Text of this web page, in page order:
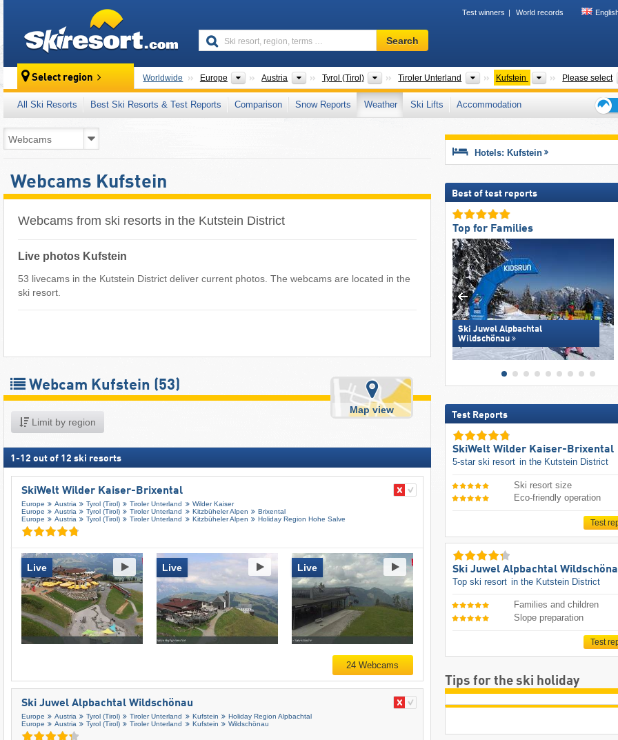
Test winners World records
Ski
resort,
terms
…
Search
Select region Worldwide Europe Continents
Austria Countries
Tyrol (Tirol) StatesTiroler Unterland Greater Regions
Kufstein Districts
Please select
All Ski Resorts Best Ski Resorts & Test Reports Comparison Snow Reports Weather Ski Lifts
Accommodation
Webcams Kufstein
Webcams from ski resorts in the Kutstein District
Live photos Kufstein
53 livecams in the Kutstein District deliver current photos. The webcams are located in the
ski resort.
Webcam Kufstein (53)
Limit by region
Map view
1 -12 out of 12 ski resorts
SkiWelt Wilder Kaiser-Brixental
Europe Austria Tyrol (Tirol) Tiroler Unterland
Wilder Kaiser
Europe
Austria Tyrol (Tirol) Tiroler Unterland Kitzbüheler Alpen
Brixental
Europe
Austria Tyrol (Tirol) Tiroler Unterland Kitzbüheler Alpen Holiday Region Hohe Salve
Live Live Live
24 Webcams
Ski Juwel Alpbachtal Wildschönau
Europe Austria Tyrol (Tirol) Tiroler Unterland Kufstein
Holiday Region Alpbachtal
Europe
Austria Tyrol (Tirol) Tiroler Unterland Kufstein Wildschönau
Hotels: Kufstein
Best of test reports
Top for Families
Ski Juwel Alpbachtal
Wildschönau
Test Reports
SkiWelt Wilder Kaiser-Brixental
5-star ski resort in the Kutstein District
Ski resort size
Eco-friendly operation
Test
Ski Juwel Alpbachtal
Top ski resort in the Kutstein District
Families and children
Slope preparation
Test
Tips for the ski holiday